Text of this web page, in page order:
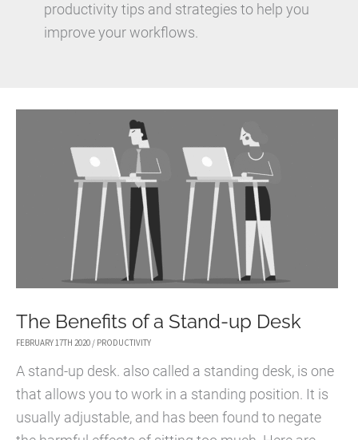
productivity tips and strategies to help you
improve your workflows.
The Benefits of a Stand-up Desk
FEBRUARY 17TH 2020 / PRODUCTIVITY
A stand-up desk. also called a standing desk, is one
that allows you to work in a standing position. It is
usually adjustable, and has been found to negate